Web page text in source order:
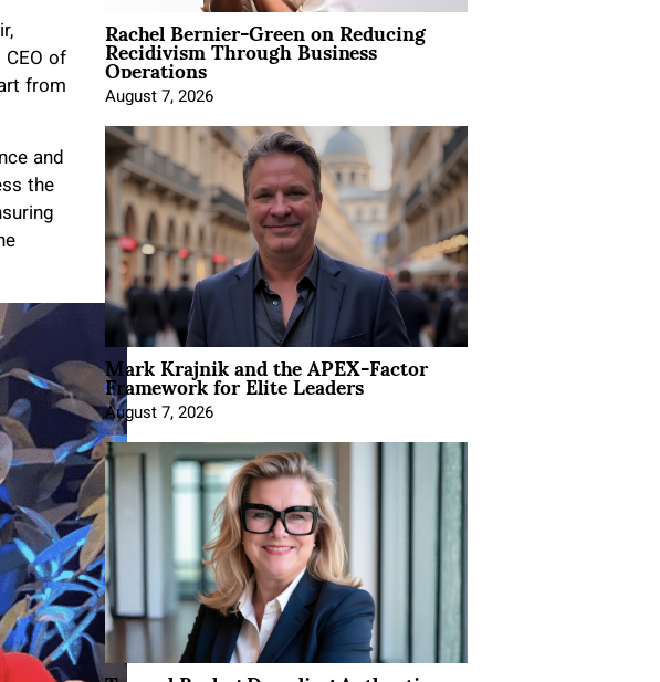
of
from
and
the
Rachel Bernier-Green on Reducing
Recidivism Through Business
Operations
August 7, 2026
Mark Krajnik and the APEX-Factor
Framework for Elite Leaders
August 7, 2026